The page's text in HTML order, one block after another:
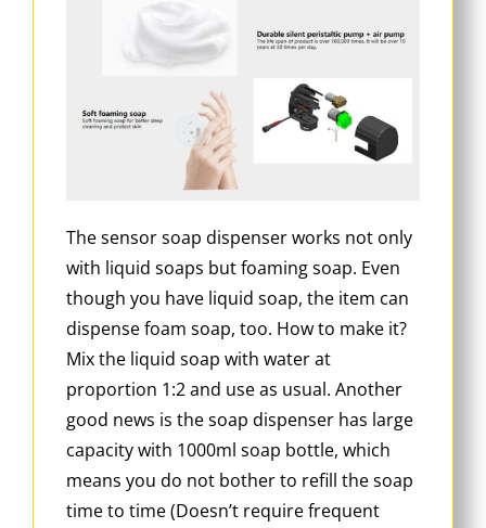
The sensor soap dispenser works not only
with liquid soaps but foaming soap. Even
though you have liquid soap, the item can
dispense foam soap, too. How to make it?
Mix the liquid soap with water at
proportion 1:2 and use as usual. Another
good news is the soap dispenser has large
capacity with 1000ml soap bottle, which
means you do not bother to refill the soap
time to time (Doesn’t require frequent